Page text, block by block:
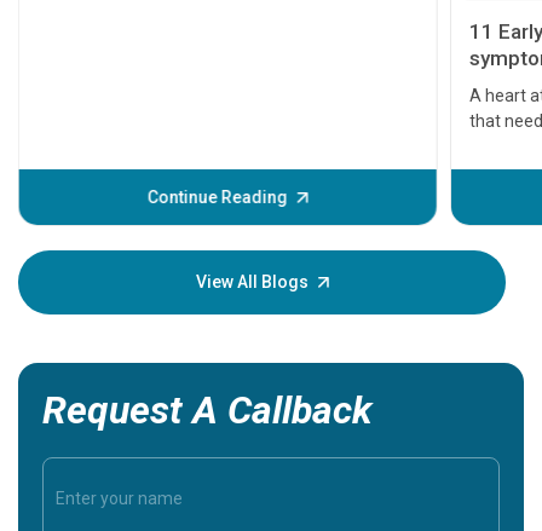
Continue Reading
11
A heart
that
before
your
View All Blogs
Request A Callback